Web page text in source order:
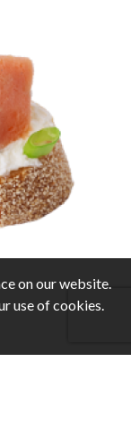
you
on our website.
use of cookies.